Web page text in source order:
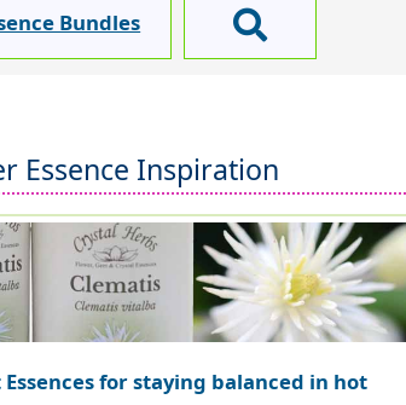
Bundles
Essence Inspiration
Essences for staying balanced in hot